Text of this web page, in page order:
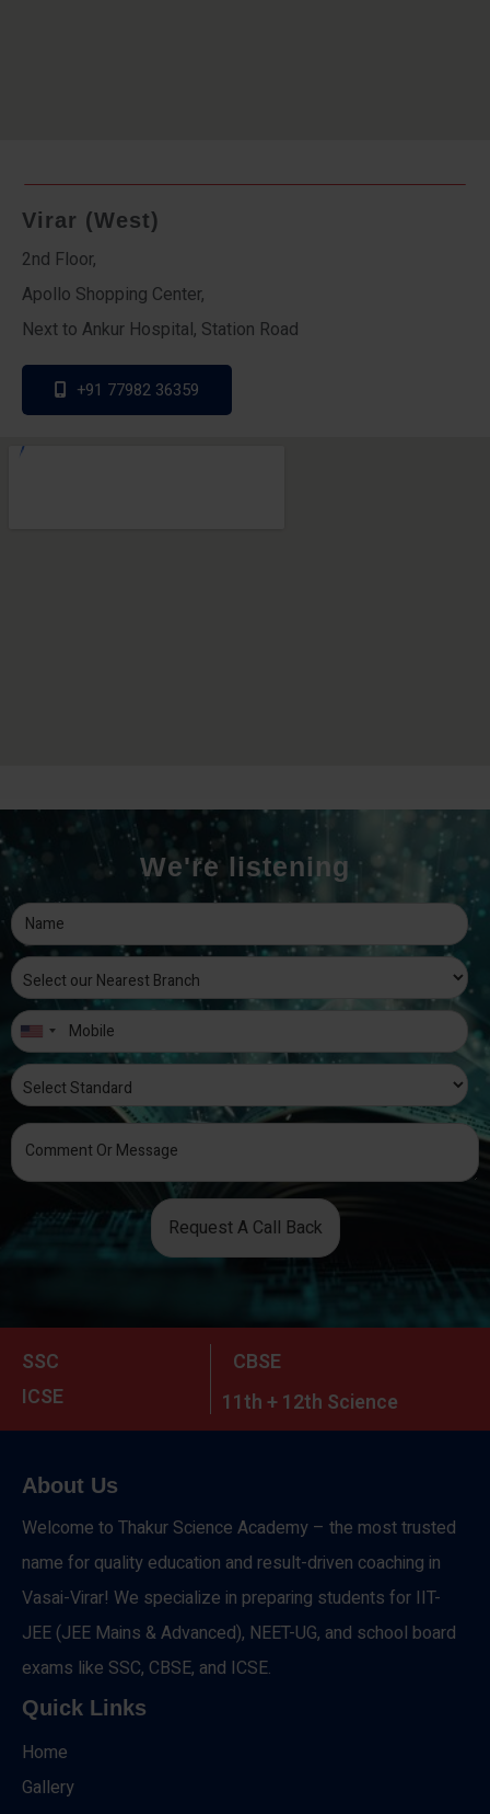
Virar (West)
2nd Floor,
Apollo Shopping Center,
Next to Ankur Hospital, Station Road
+91 77982 36359
We're listening
Request A Call Back
SSC
CBSE
ICSE
11th + 12th Science
About Us
Welcome to Thakur Science Academy – the most trusted
name for quality education and result-driven coaching in
Vasai-Virar! We specialize in preparing students for IIT-
JEE (JEE Mains & Advanced), NEET-UG, and school board
exams like SSC, CBSE, and ICSE.
Quick Links
Home
Gallery